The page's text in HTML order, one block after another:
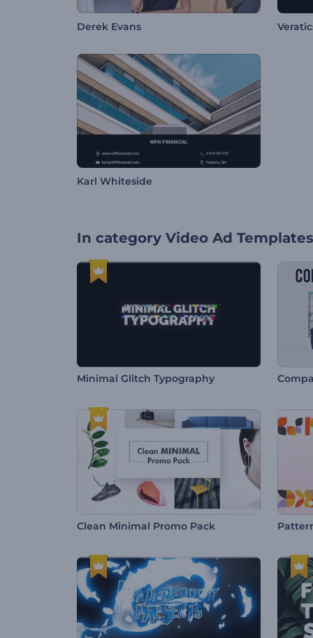
Derek Evans
Karl Whiteside
In category Video Ad Templates
Minimal Glitch Typography
Clean Minimal Promo Pack